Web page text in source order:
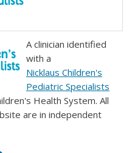
A clinician identified
with a
Nicklaus Children's
Pediatric Specialists
Health System. All
are in independent